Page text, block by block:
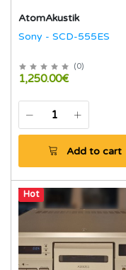
AtomAkustik
Sony - SCD-555ES
(0)
1,250.00€
Add to cart
Hot